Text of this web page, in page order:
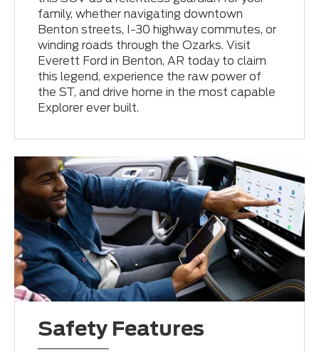
family, whether navigating downtown
Benton streets, I-30 highway commutes, or
winding roads through the Ozarks. Visit
Everett Ford in Benton, AR today to claim
this legend, experience the raw power of
the ST, and drive home in the most capable
Explorer ever built.
Safety Features